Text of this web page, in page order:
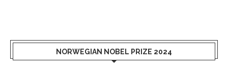
NORWEGIAN NOBEL PRIZE 2024